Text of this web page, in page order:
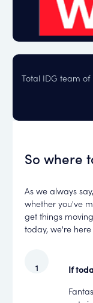
Great
Total IDG team of
So where
As we always
whether you've
get things
today, we're
If